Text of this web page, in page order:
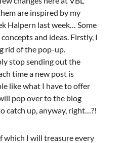
are inspired by my
Halpern last week… Some
and ideas. Firstly, I
rid of the pop-up.
stop sending out the
time a new post is
like what I have to offer
pop over to the blog
catch up, anyway, right…?!
which I will treasure every